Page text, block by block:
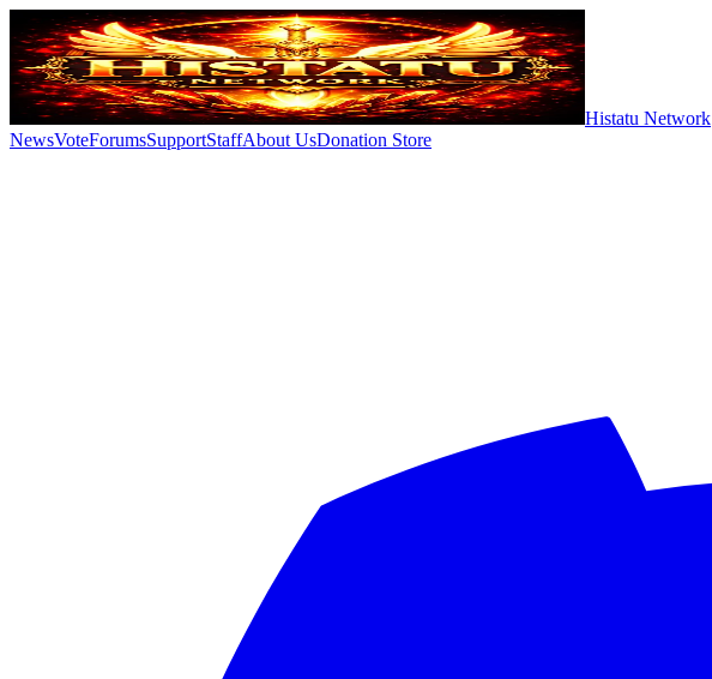
Histatu Network
NewsVoteForumsSupportStaffAbout UsDonation Store